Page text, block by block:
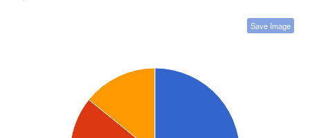
Save Image